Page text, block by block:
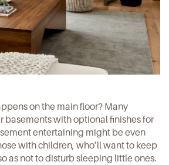
on the main floor? Many
basements with optional finishes for
entertaining might be even
with children, who’ll want to keep
as not to disturb sleeping little ones.